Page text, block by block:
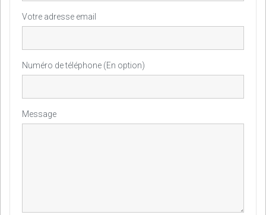
Votre adresse email
Numéro de téléphone (En option)
Message